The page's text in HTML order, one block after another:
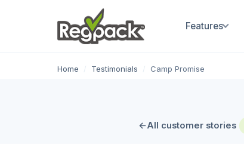
Features
Home / Testimonials / Camp Promise
All customer stories